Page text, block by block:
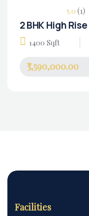
5.0 (1)
2 BHK High
1400 Sqft
₹3,590,000.00
Facilities